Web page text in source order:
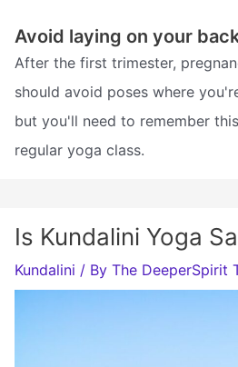
Avoid laying on your
After the first trimester,
should avoid poses where
but you'll need to remember
regular yoga class.
Is Kundalini Yoga
Kundalini / By The DeeperSpirit